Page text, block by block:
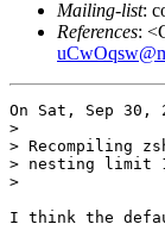
Mailing-list:
References:
On Sat, Sep 30,
>
> Recompiling
> nesting limit
>
I think the